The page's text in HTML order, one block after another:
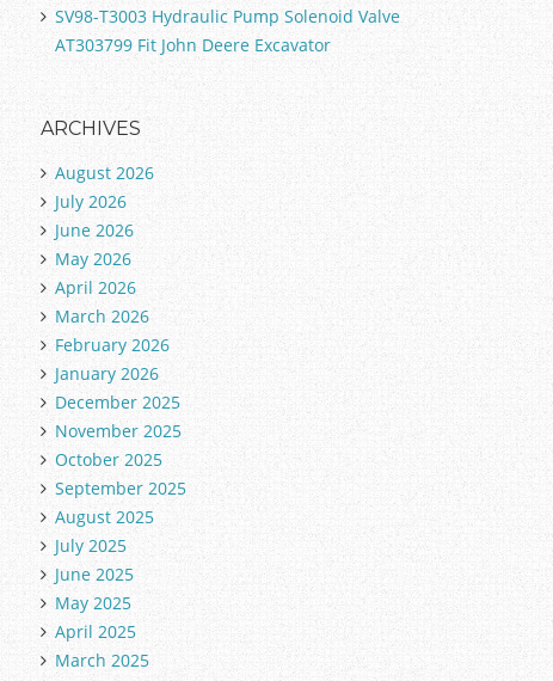
SV98-T3003 Hydraulic Pump Solenoid Valve
AT303799 Fit John Deere Excavator
ARCHIVES
August 2026
July 2026
June 2026
May 2026
April 2026
March 2026
February 2026
January 2026
December 2025
November 2025
October 2025
September 2025
August 2025
July 2025
June 2025
May 2025
April 2025
March 2025